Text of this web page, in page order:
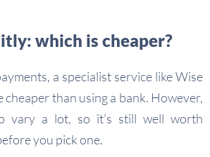
which is cheaper?
a specialist service like Wise
cheaper than using a bank. However,
vary a lot, so it’s still well worth
you pick one.